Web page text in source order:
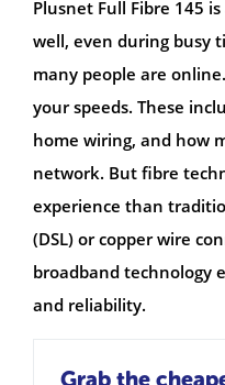
Plusnet Full Fibre 145
well, even during busy
many people are
your speeds. These
home wiring, and how
network. But fibre
experience than
(DSL) or copper wire
broadband technology
and reliability.
Grab the